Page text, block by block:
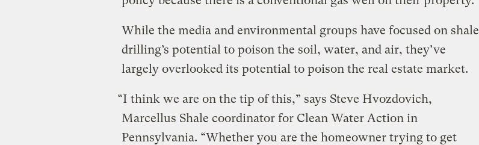
While the media and environmental groups have focused on shale
drilling’s potential to poison the soil, water, and air, they’ve
largely overlooked its potential to poison the real estate market.
“I think we are on the tip of this,” says Steve Hvozdovich,
Marcellus Shale coordinator for Clean Water Action in
Pennsylvania. “Whether you are the homeowner trying to get